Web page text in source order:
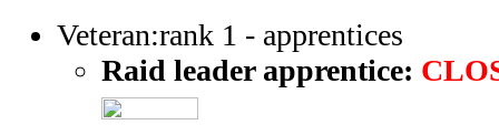
Veteran:rank 1 - apprentices
Raid leader apprentice: